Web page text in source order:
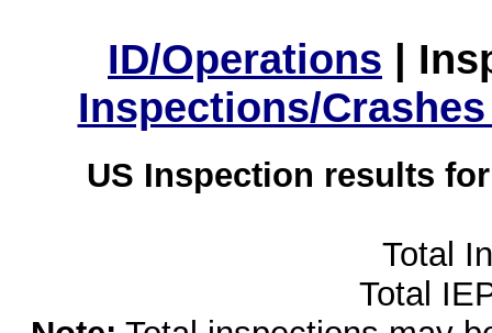
ID/Operations |
Inspections/
US Inspection results
Total
Total